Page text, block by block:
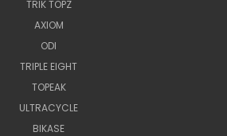
TRIK TOPZ
AXIOM
ODI
TRIPLE EIGHT
TOPEAK
ULTRACYCLE
BIKASE